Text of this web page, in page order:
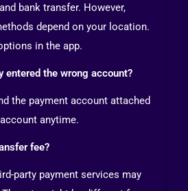
bank transfer. However,
depend on your location.
in the app.
entered the wrong account?
the payment account attached
anytime.
fee?
party payment services may